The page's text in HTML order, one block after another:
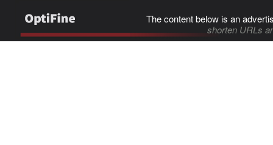
The content below is an
shorten URLs